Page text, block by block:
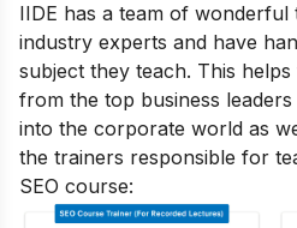
IIDE has a team of
industry experts and have
subject they teach. This
from the top business leaders
into the corporate world as
the trainers responsible for
SEO course: